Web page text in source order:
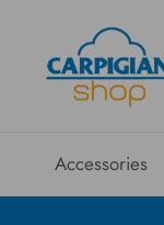
Accessories